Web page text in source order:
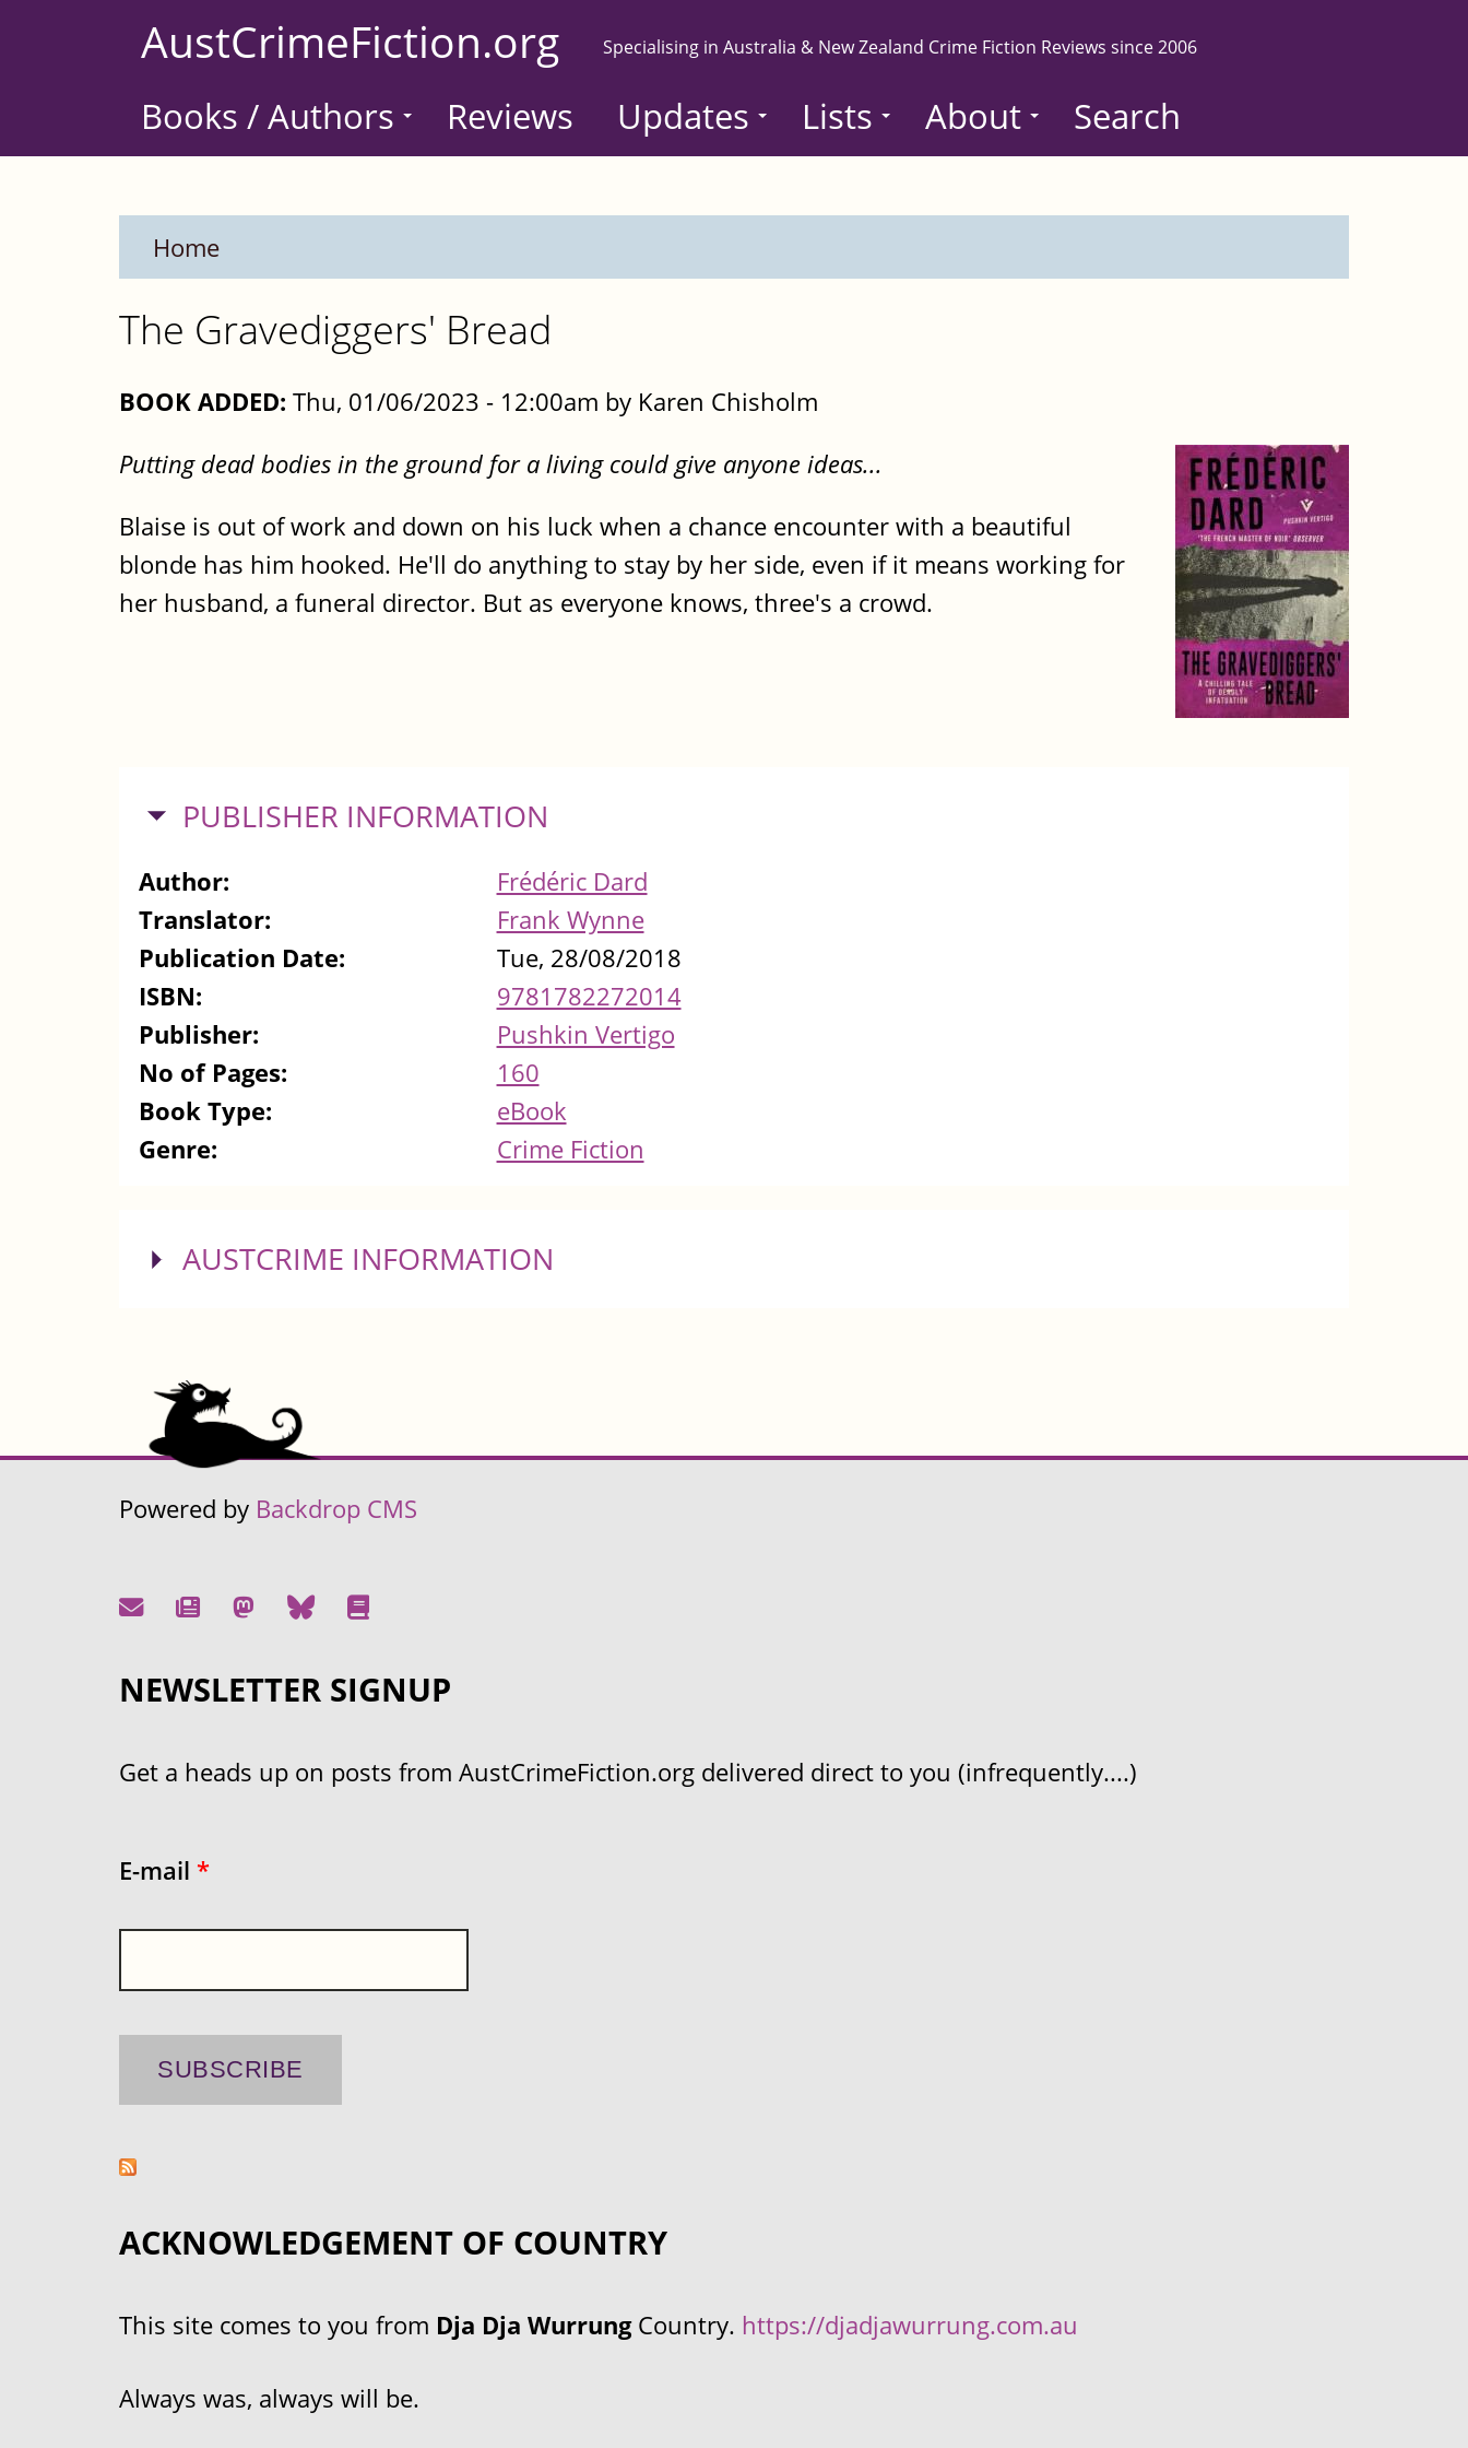
AustCrimeFiction.org Specialising in Australia & New Zealand Crime Fiction Reviews since 2006
Books / Authors Reviews Updates Lists About Search
Home
The Gravediggers' Bread
BOOK ADDED: Thu, 01/06/2023 - 12:00am by Karen Chisholm
Putting dead bodies in the ground for a living could give anyone ideas...
Blaise is out of work and down on his luck when a chance encounter with a beautiful
blonde has him hooked. He'll do anything to stay by her side, even if it means working for
her husband, a funeral director. But as everyone knows, three's a crowd.
HIDE
PUBLISHER INFORMATION
Author:
Frédéric Dard
Translator:
Frank Wynne
Publication Date:
Tue, 28/08/2018
ISBN:
9781782272014
Publisher:
Pushkin Vertigo
No of Pages:
160
Book Type:
eBook
Genre:
Crime Fiction
SHOW
AUSTCRIME INFORMATION
Powered by Backdrop CMS
NEWSLETTER SIGNUP
Get a heads up on posts from AustCrimeFiction.org delivered direct to you (infrequently....)
E-mail *
ACKNOWLEDGEMENT OF COUNTRY
This site comes to you from Dja Dja WurrungCountry. https://djadjawurrung.com.au
Always was, always will be.